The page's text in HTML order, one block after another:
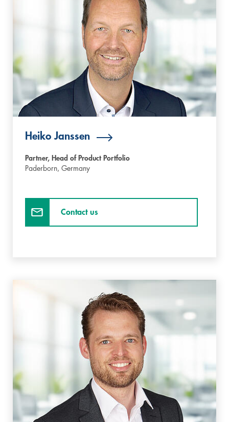
Heiko Janssen
Partner, Head of Product Portfolio
Paderborn, Germany
Contact us